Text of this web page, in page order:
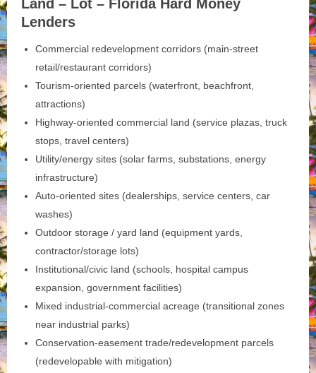
Land – Lot – Florida Hard Money
Lenders
Commercial redevelopment corridors (main-street
retail/restaurant corridors)
Tourism‑oriented parcels (waterfront, beachfront,
attractions)
Highway‑oriented commercial land (service plazas, truck
stops, travel centers)
Utility/energy sites (solar farms, substations, energy
infrastructure)
Auto‑oriented sites (dealerships, service centers, car
washes)
Outdoor storage / yard land (equipment yards,
contractor/storage lots)
Institutional/civic land (schools, hospital campus
expansion, government facilities)
Mixed industrial-commercial acreage (transitional zones
near industrial parks)
Conservation‑easement trade/redevelopment parcels
(redevelopable with mitigation)